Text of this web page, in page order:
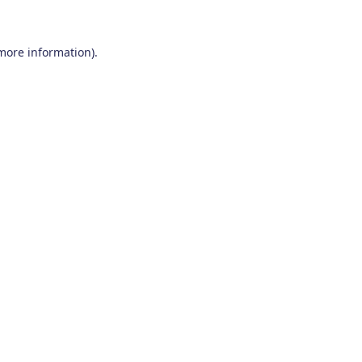
information).